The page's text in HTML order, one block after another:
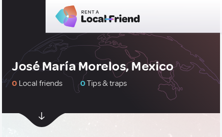
José María Morelos, Mexico
0 Local friends 0Tips & traps